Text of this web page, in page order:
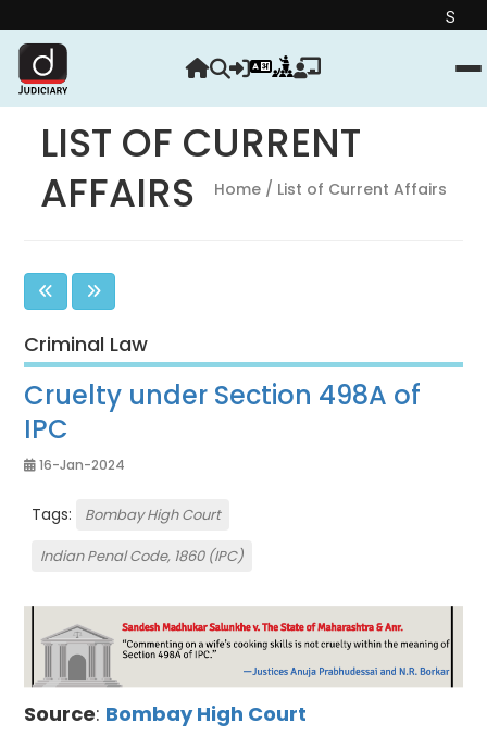
Strengthen
LIST OF CURRENT
AFFAIRS
Home/ List of Current Affairs
Criminal Law
Cruelty under Section 498A of
IPC
16-Jan-2024
Tags:
Bombay High Court
Indian Penal Code, 1860 (IPC)
Source: Bombay High Court